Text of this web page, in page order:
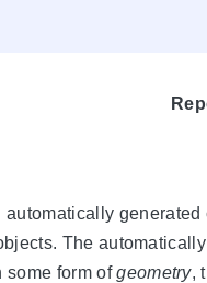
generated
The automatically
some form ofgeometry,